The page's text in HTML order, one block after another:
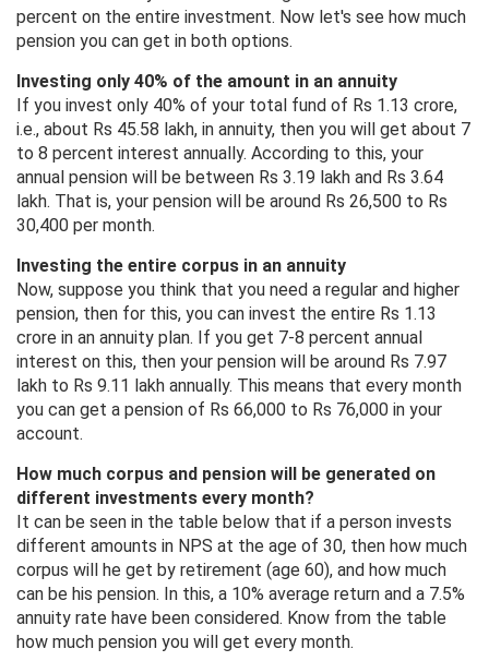
percent on the entire investment. Now let's see how much
pension you can get in both options.
Investing only 40% of the amount in an annuity
If you invest only 40% of your total fund of Rs 1.13 crore,
i.e., about Rs 45.58 lakh, in annuity, then you will get about 7
to 8 percent interest annually. According to this, your
annual pension will be between Rs 3.19 lakh and Rs 3.64
lakh. That is, your pension will be around Rs 26,500 to Rs
30,400 per month.
Investing the entire corpus in an annuity
Now, suppose you think that you need a regular and higher
pension, then for this, you can invest the entire Rs 1.13
crore in an annuity plan. If you get 7-8 percent annual
interest on this, then your pension will be around Rs 7.97
lakh to Rs 9.11 lakh annually. This means that every month
you can get a pension of Rs 66,000 to Rs 76,000 in your
account.
How much corpus and pension will be generated on
different investments every month?
It can be seen in the table below that if a person invests
different amounts in NPS at the age of 30, then how much
corpus will he get by retirement (age 60), and how much
can be his pension. In this, a 10% average return and a 7.5%
annuity rate have been considered. Know from the table
how much pension you will get every month.